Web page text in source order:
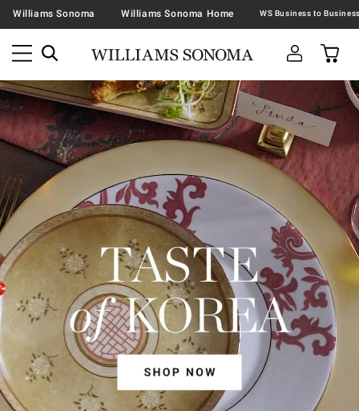
Williams Sonoma Williams Sonoma Home